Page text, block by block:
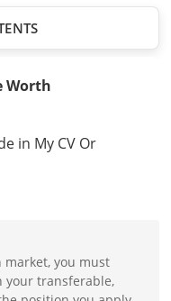
Worth
in My CV Or
market, you must
your transferable,